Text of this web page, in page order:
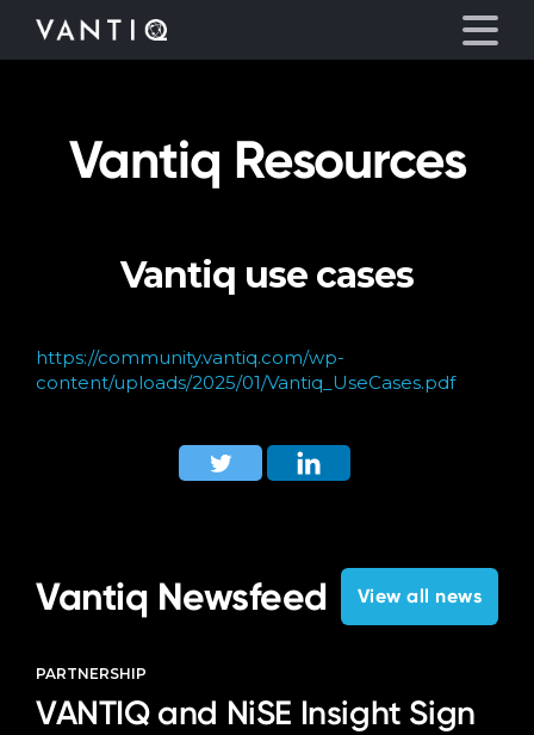
Platform
Partners
Company
Vantiq Resources
Vantiq use cases
https://community.vantiq.com/wp-
content/uploads/2025/01/Vantiq_UseCases.pdf
Vantiq Newsfeed View all news
PARTNERSHIP
VANTIQ and NiSE Insight Sign